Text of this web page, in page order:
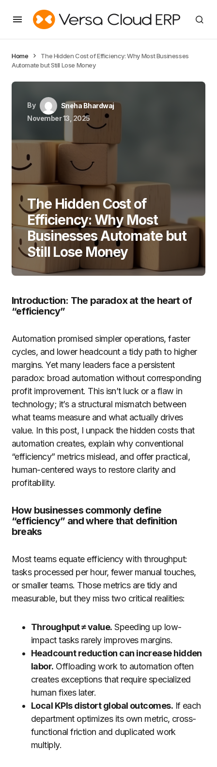
Home
The Hidden Cost of Efficiency: Why Most Businesses
Automate but Still Lose Money
By
Sneha Bhardwaj
November 13, 2025
The Hidden Cost of
Efficiency: Why Most
Businesses Automate but
Still Lose Money
Introduction: The paradox at the heart of
“efficiency”
Automation promised simpler operations, faster
cycles, and lower headcount a tidy path to higher
margins. Yet many leaders face a persistent
paradox: broad automation without corresponding
profit improvement. This isn’t luck or a flaw in
technology; it’s a structural mismatch between
what teams measure and what actually drives
value. In this post, I unpack the hidden costs that
automation creates, explain why conventional
“efficiency” metrics mislead, and offer practical,
human-centered ways to restore clarity and
profitability.
How businesses commonly define
“efficiency” and where that definition
breaks
Most teams equate efficiency with throughput:
tasks processed per hour, fewer manual touches,
or smaller teams. Those metrics are tidy and
measurable, but they miss two critical realities:
Throughput ≠ value. Speeding up low-
impact tasks rarely improves margins.
Headcount reduction can increase hidden
labor. Offloading work to automation often
creates exceptions that require specialized
human fixes later.
Local KPIs distort global outcomes. If each
department optimizes its own metric, cross-
functional friction and duplicated work
multiply.